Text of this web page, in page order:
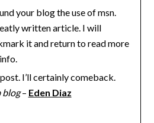
your blog the use of msn.
written article. I will
it and return to read more
I’ll certainly comeback.
blog– Eden Diaz